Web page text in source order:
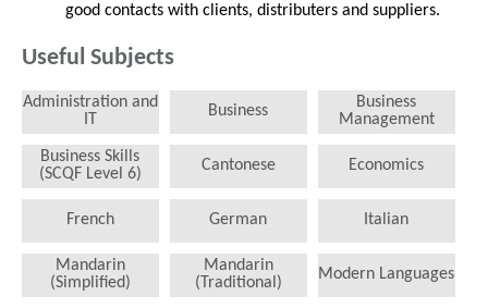
good contacts with clients, distributers and suppliers.
Useful Subjects
Administration and
Business
Business
Management
Business Skills
(SCQF Level 6)
Cantonese Economics
French German Italian
Mandarin
(Simplified)
Mandarin
(Traditional)
Modern Languages